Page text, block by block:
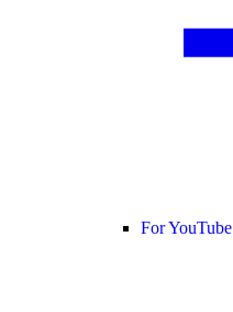
For YouTube